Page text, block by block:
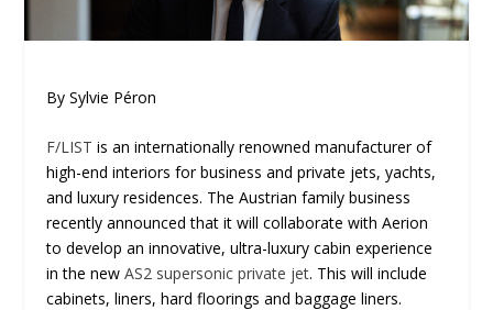
By Sylvie Péron
F/LIST is an internationally renowned manufacturer of
high-end interiors for business and private jets, yachts,
and luxury residences. The Austrian family business
recently announced that it will collaborate with Aerion
to develop an innovative, ultra-luxury cabin experience
in the newAS2 supersonic private jet. This will include
cabinets, liners, hard floorings and baggage liners.